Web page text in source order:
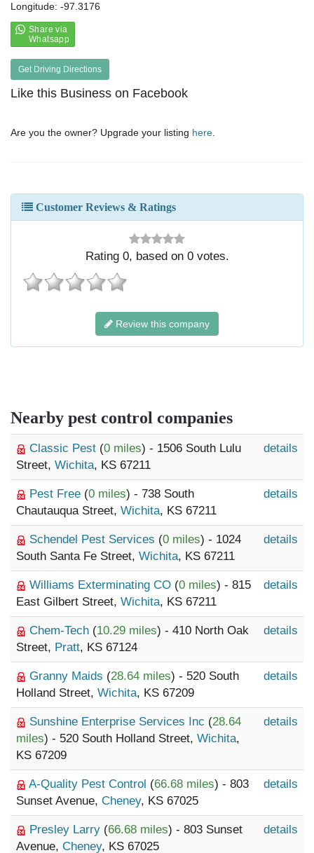
Longitude: -97.3176
Get Driving Directions
Like this Business on Facebook
Are you the owner? Upgrade your listing here
Customer Reviews & Ratings
Rating 0, based on 0votes.
Review this company
Nearby pest control companies
Classic Pest (0 miles) - 1506 South Lulu
Street, Wichita, KS 67211
details
Pest Free (0 miles) - 738 South
Chautauqua Street, Wichita, KS 67211
details
Schendel Pest Services (0 miles) - 1024
South Santa Fe Street, Wichita, KS 67211
details
Williams Exterminating CO (0 miles) - 815
East Gilbert Street, Wichita, KS 67211
details
Chem-Tech (10.29 miles) - 410 North Oak
Street, Pratt, KS 67124
details
Granny Maids (28.64 miles) - 520 South
Holland Street, Wichita, KS 67209
details
Sunshine Enterprise Services Inc (28.64
miles) - 520 South Holland Street, Wichita,
KS 67209
details
A-Quality Pest Control (66.68 miles) - 803
Sunset Avenue, Cheney, KS 67025
details
Presley Larry (66.68 miles) - 803 Sunset
Avenue, Cheney, KS 67025
details